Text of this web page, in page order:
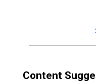
Content